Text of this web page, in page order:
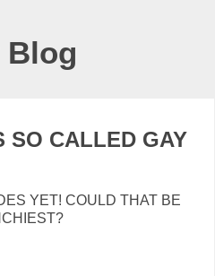
Blog
SO CALLED GAY
YET! COULD THAT BE